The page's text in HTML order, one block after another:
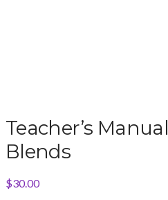
Teacher’s Manual
Blends
$30.00